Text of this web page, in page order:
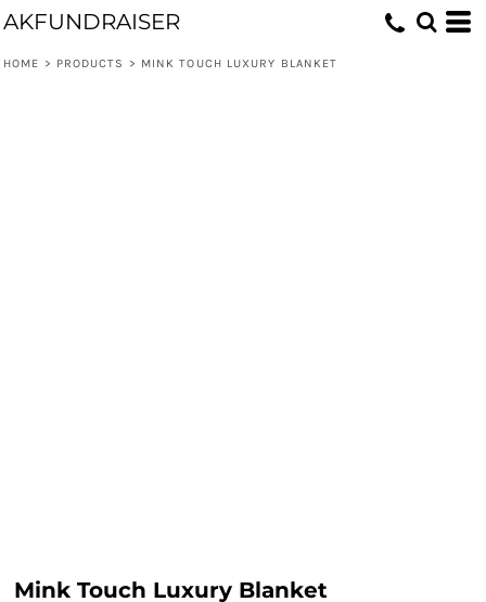
AKFUNDRAISER
HOME > PRODUCTS > MINK TOUCH LUXURY BLANKET
Mink Touch Luxury Blanket